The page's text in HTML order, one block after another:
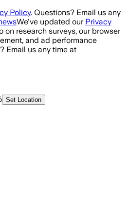
Policy. Questions? Email us any
We've updated our Privacy
on research surveys, our browser
and ad performance
Email us any time at
Set Location